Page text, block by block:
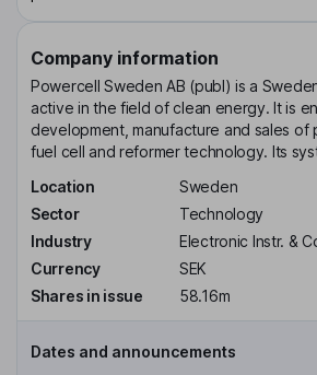
Company information
Powercell Sweden AB (publ) is a
active in the field of clean energy. It is
development, manufacture and sales of
fuel cell and reformer technology. Its
Location
Sweden
Sector
Technology
Industry
Electronic Instr. &
Currency
SEK
Shares in issue
58.16m
Dates and announcements